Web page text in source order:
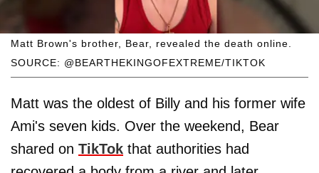
SOURCE: @BEARTHEKINGOFEXTREME/TIKTOK
Matt Brown's brother, Bear, revealed the death online.
Matt was the oldest of Billy and his former wife
Ami's seven kids. Over the weekend, Bear
shared on TikTok that authorities had